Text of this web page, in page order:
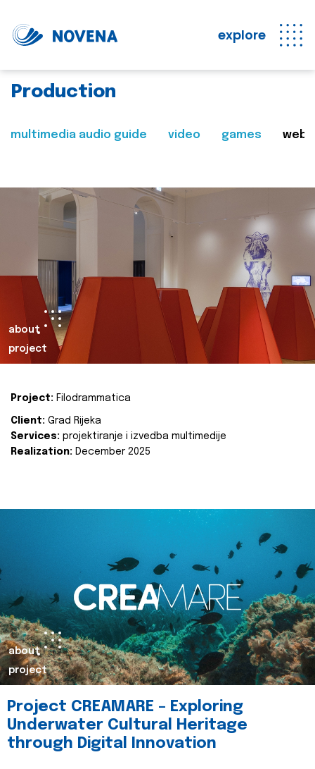
explore
Production
multimedia audio guide video games web
about
project
Project: Filodrammatica
Client: Grad Rijeka
Services: projektiranje i izvedba multimedije
Realization: December 2025
about
project
Project CREAMARE – Exploring
Underwater Cultural Heritage
through Digital Innovation